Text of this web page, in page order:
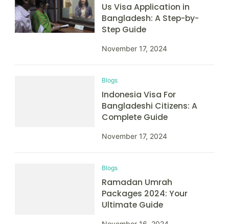
Us Visa Application in
Bangladesh: A Step-by-
Step Guide
November 17, 2024
Blogs
Indonesia Visa For
Bangladeshi Citizens: A
Complete Guide
November 17, 2024
Blogs
Ramadan Umrah
Packages 2024: Your
Ultimate Guide